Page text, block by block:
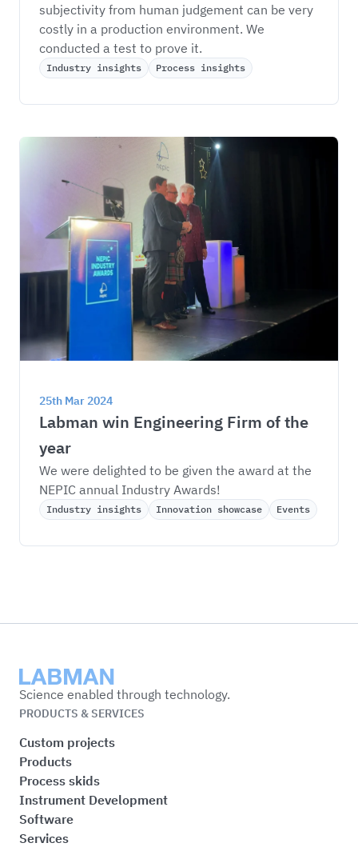
subjectivity from human judgement can be very
costly in a production environment. We
conducted a test to prove it.
Industry insights Process insights
25th Mar 2024
Labman win Engineering Firm of the
year
We were delighted to be given the award at the
NEPIC annual Industry Awards!
Industry insights Innovation showcase Events
Labman
Science enabled through technology.
PRODUCTS & SERVICES
Custom projects
Products
Process skids
Instrument Development
Software
Services